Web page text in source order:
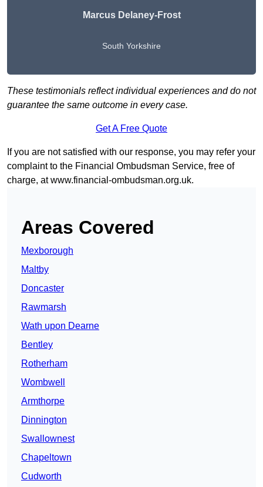
Marcus Delaney-Frost
South Yorkshire
These testimonials reflect individual experiences and do not
guarantee the same outcome in every case.
Get A Free Quote
If you are not satisfied with our response, you may refer your
complaint to the Financial Ombudsman Service, free of
charge, atwww.financial-ombudsman.org.uk.
Areas Covered
Mexborough
Maltby
Doncaster
Rawmarsh
Wath upon Dearne
Bentley
Rotherham
Wombwell
Armthorpe
Dinnington
Swallownest
Chapeltown
Cudworth